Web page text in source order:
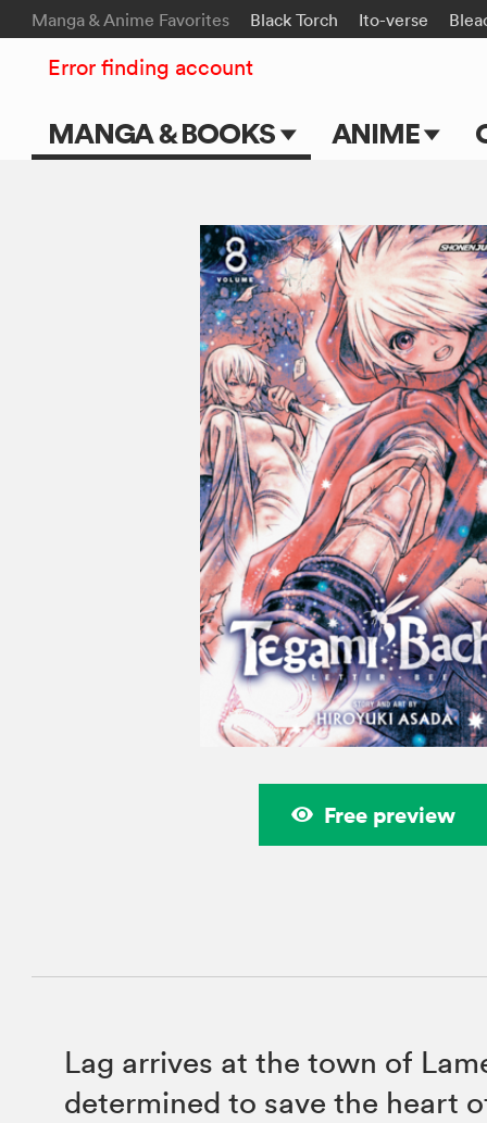
Manga & Anime Favorites Black Torch Ito-verse
MANGA & BOOKS ANIME
TV Shows
Movies
Error finding account
Free preview
Lag arrives at the town of
determined to save the heart